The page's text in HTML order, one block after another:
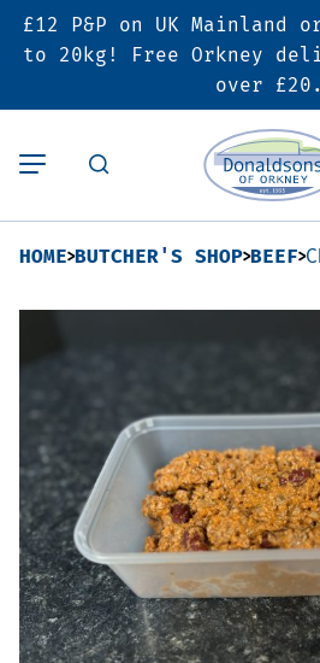
£12 P&P on UK Mainland
to 20kg! Free Orkney
over £20.
Back
Butcher’s Shop
Lamb
Poultry
Bacon & Cured
Sausages &
Haggis &
Back
Bakery
Pies &
Back
Deals &
6 for £25 Deal
Hampers
Vouchers
Seasonal &
Offers
HOME BUTCHER'S SHOP BEEF